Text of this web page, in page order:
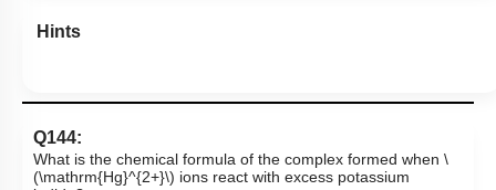
Hints
Q144:
What is the chemical formula of the complex formed when \
(\mathrm{Hg}^{2+}\) ions react with excess potassium